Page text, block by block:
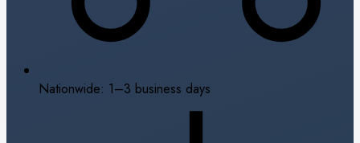
Nationwide: 1–3 business days